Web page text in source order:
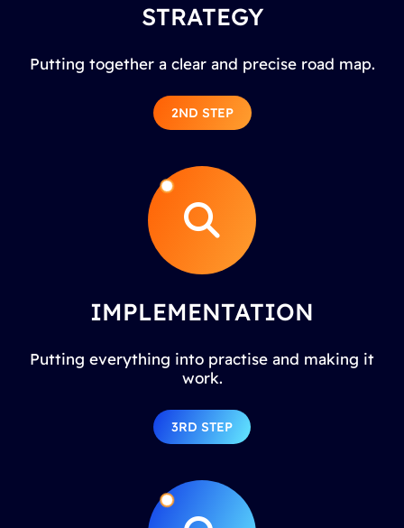
STRATEGY
Putting together a clear and precise road map.
2ND STEP
IMPLEMENTATION
Putting everything into practise and making it
work.
3RD STEP